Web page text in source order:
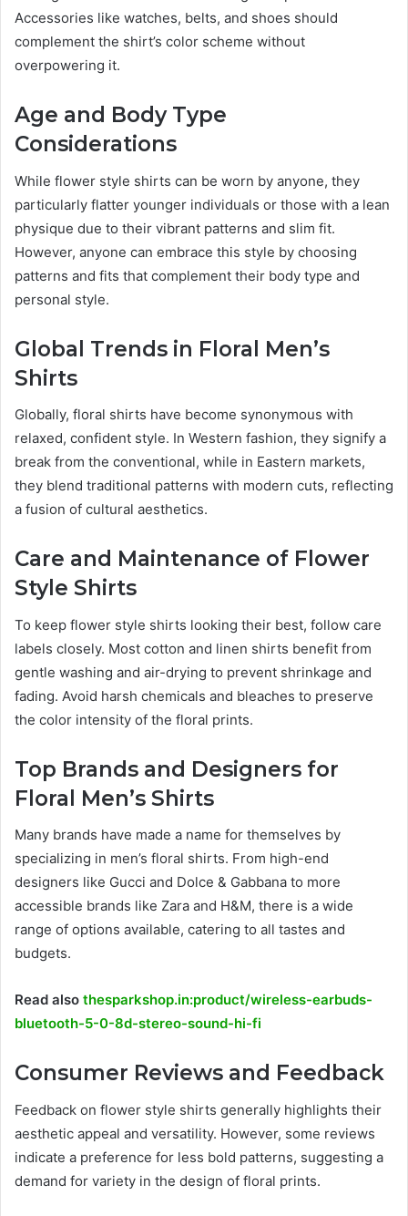
Accessories like watches, belts, and shoes should
complement the shirt’s color scheme without
overpowering it.
Age and Body Type
Considerations
While flower style shirts can be worn by anyone, they
particularly flatter younger individuals or those with a lean
physique due to their vibrant patterns and slim fit.
However, anyone can embrace this style by choosing
patterns and fits that complement their body type and
personal style.
Global Trends in Floral Men’s
Shirts
Globally, floral shirts have become synonymous with
relaxed, confident style. In Western fashion, they signify a
break from the conventional, while in Eastern markets,
they blend traditional patterns with modern cuts, reflecting
a fusion of cultural aesthetics.
Care and Maintenance of Flower
Style Shirts
To keep flower style shirts looking their best, follow care
labels closely. Most cotton and linen shirts benefit from
gentle washing and air-drying to prevent shrinkage and
fading. Avoid harsh chemicals and bleaches to preserve
the color intensity of the floral prints.
Top Brands and Designers for
Floral Men’s Shirts
Many brands have made a name for themselves by
specializing in men’s floral shirts. From high-end
designers like Gucci and Dolce & Gabbana to more
accessible brands like Zara and H&M, there is a wide
range of options available, catering to all tastes and
budgets.
Read also thesparkshop.in:product/wireless-earbuds-
bluetooth-5-0-8d-stereo-sound-hi-fi
Consumer Reviews and Feedback
Feedback on flower style shirts generally highlights their
aesthetic appeal and versatility. However, some reviews
indicate a preference for less bold patterns, suggesting a
demand for variety in the design of floral prints.